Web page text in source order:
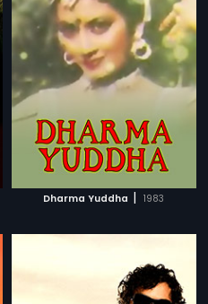
Dharma Yuddha | 1983